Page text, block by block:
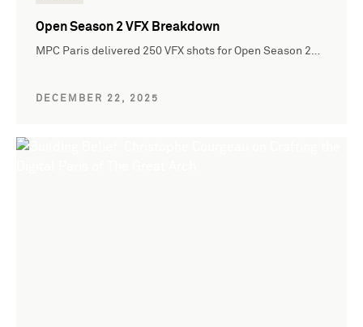
Open Season 2 VFX Breakdown
MPC Paris delivered 250 VFX shots for Open Season 2…
DECEMBER 22, 2025